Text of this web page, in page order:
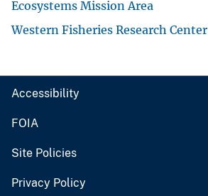
Ecosystems Mission Area
Western Fisheries Research Center
Accessibility
FOIA
Site Policies
Privacy Policy